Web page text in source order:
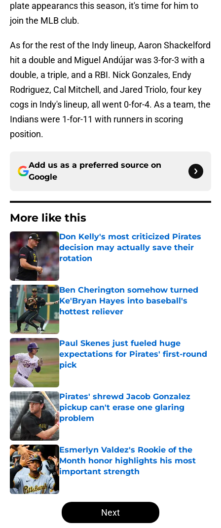
plate appearancs this season, it's time for him to
join the MLB club.
As for the rest of the Indy lineup, Aaron Shackelford
hit a double and Miguel Andújar was 3-for-3 with a
double, a triple, and a RBI. Nick Gonzales, Endy
Rodriguez, Cal Mitchell, and Jared Triolo, four key
cogs in Indy's lineup, all went 0-for-4. As a team, the
Indians were 1-for-11 with runners in scoring
position.
Add us as a preferred source on
Google
More like this
Don Kelly's most criticized Pirates
decision may actually save their
rotation
Published by on Invalid Date
Ben Cherington somehow turned
Ke'Bryan Hayes into baseball's
hottest reliever
Published by on Invalid Date
Paul Skenes just fueled huge
expectations for Pirates' first-round
pick
Published by on Invalid Date
Pirates' shrewd Jacob Gonzalez
pickup can't erase one glaring
problem
Published by on Invalid Date
Esmerlyn Valdez's Rookie of the
Month honor highlights his most
important strength
5 related articles loaded
Next